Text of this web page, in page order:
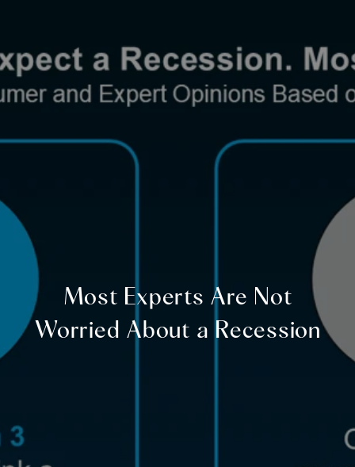
Most Experts Are Not
Worried About a Recession